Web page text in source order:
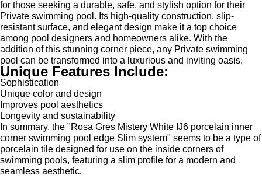
for those seeking a durable, safe, and stylish option for their
Private swimming pool. Its high-quality construction, slip-
resistant surface, and elegant design make it a top choice
among pool designers and homeowners alike. With the
addition of this stunning corner piece, any Private swimming
pool can be transformed into a luxurious and inviting oasis.
Unique Features Include:
Sophistication
Unique color and design
Improves pool aesthetics
Longevity and sustainability
In summary, the "Rosa Gres Mistery White IJ6 porcelain inner
corner swimming pool edge Slim system" seems to be a type of
porcelain tile designed for use on the inside corners of
swimming pools, featuring a slim profile for a modern and
seamless aesthetic.